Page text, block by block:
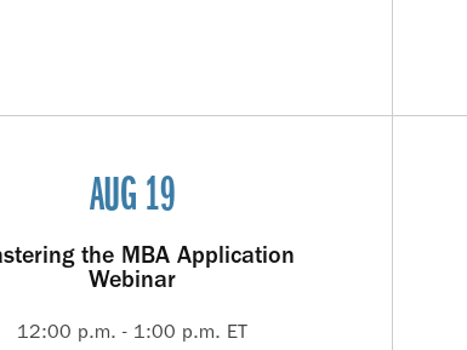
AUG 19
the MBA Application
Webinar
12:00 p.m. - 1:00 p.m. ET